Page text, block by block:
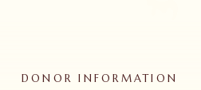
DONOR INFORMATION